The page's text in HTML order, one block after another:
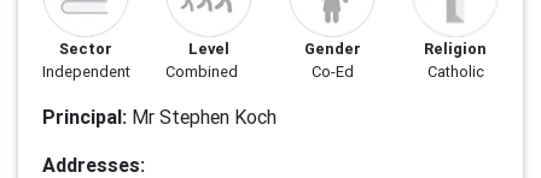
Sector
Independent
Level
Combined
Gender
Co-Ed
Religion
Catholic
Principal: Mr Stephen Koch
Addresses: